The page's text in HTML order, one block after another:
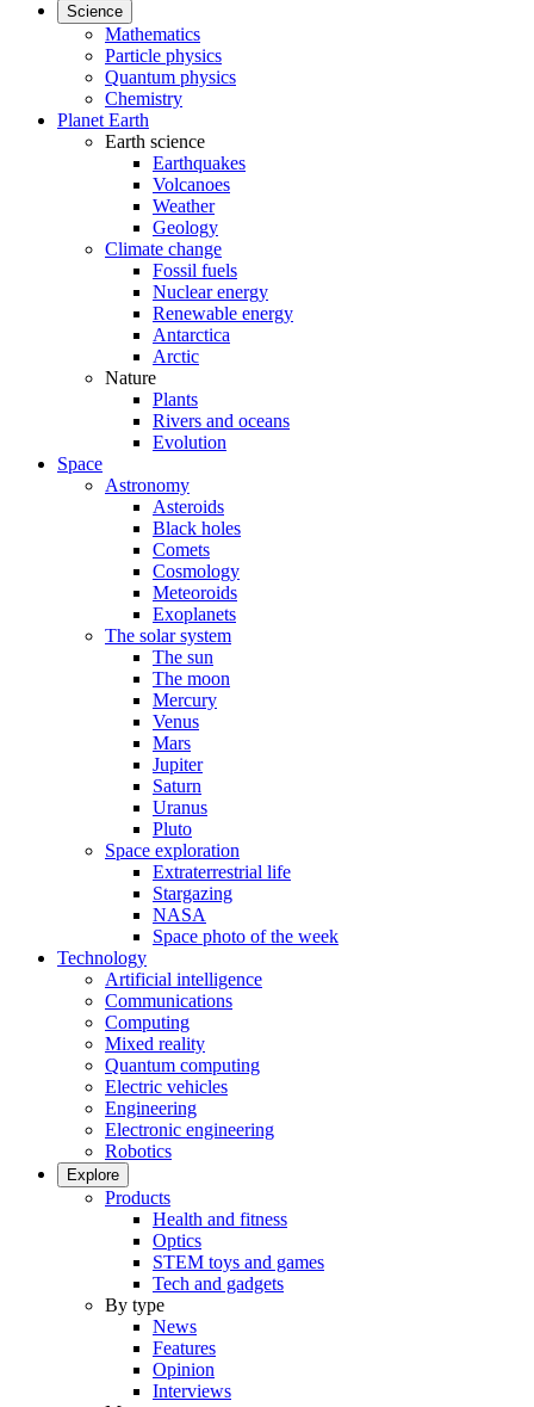
Science
Mathematics
Particle physics
Quantum physics
Chemistry
Planet Earth
Earth science
Earthquakes
Volcanoes
Weather
Geology
Climate change
Fossil fuels
Nuclear energy
Renewable energy
Antarctica
Arctic
Nature
Plants
Rivers and oceans
Evolution
Space
Astronomy
Asteroids
Black holes
Comets
Cosmology
Meteoroids
Exoplanets
The solar system
The sun
The moon
Mercury
Venus
Mars
Jupiter
Saturn
Uranus
Pluto
Space exploration
Extraterrestrial life
Stargazing
NASA
Space photo of the week
Technology
Artificial intelligence
Communications
Computing
Mixed reality
Quantum computing
Electric vehicles
Engineering
Electronic engineering
Robotics
Explore
Products
Health and fitness
Optics
STEM toys and games
Tech and gadgets
By type
News
Features
Opinion
Interviews